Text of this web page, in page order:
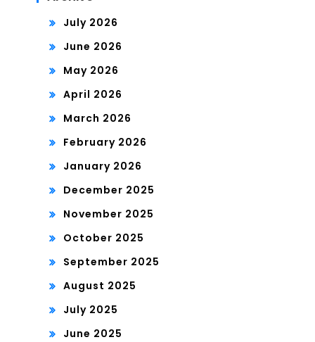
July 2026
June 2026
May 2026
April 2026
March 2026
February 2026
January 2026
December 2025
November 2025
October 2025
September 2025
August 2025
July 2025
June 2025